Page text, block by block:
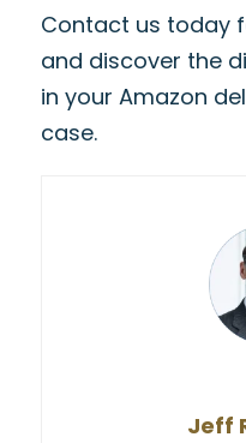
Contact us today
and discover the
in your Amazon
case.
Jeff